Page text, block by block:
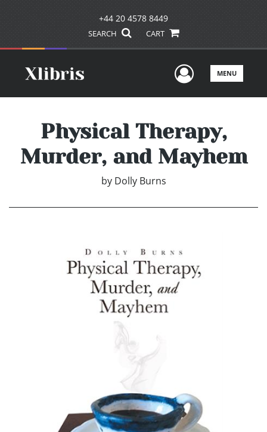
+44 20 4578 8449
SEARCH CART
UserMENU
Physical Therapy,
Murder, and Mayhem
by Dolly Burns